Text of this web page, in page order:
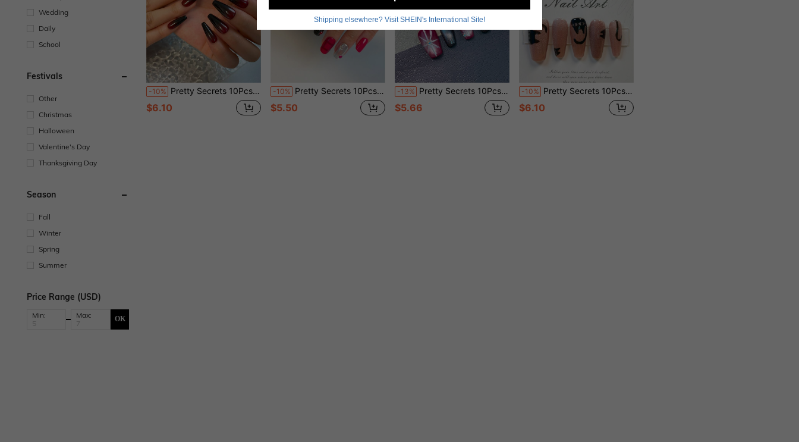
Wedding
Daily
School
Festivals
Other
Christmas
Halloween
Valentine's Day
Thanksgiving Day
Season
Fall
Winter
Spring
Summer
Price Range (USD)
Min: Max: OK
-10% Pretty Secrets 10Pcs Handmade Long Coffin Press On Nails, Glossy Red Black Ombre Gradient Fake Nails, Halloween Gothic Dark Style Reusable Full Cover False Nails For Costume Party
$6.10
-10% Pretty Secrets 10Pcs Handmade Halloween Press On Nails, Red Black Plaid 3D Heart Rhinestone Medium Square Fake Nails, Gothic Reusable False Nails For Party
$5.50
-13% Pretty Secrets 10Pcs Handmade Wearable Nail Stickers Short Coffin Press On Nails, Black Red French Tip Fake Nails With Star Universe 3D Design Reusable False Nails For Supplies
$5.66
-10% Pretty Secrets 10Pcs Handmade Coffin Press On Nails, Pink Glitter Cat Eye With Hand Drawn Black Cat Design Reusable False Nails, Halloween Sweet Gothic Fake Nails For Party Daily Wear
$6.10
Shipping elsewhere? Visit SHEIN's International Site!